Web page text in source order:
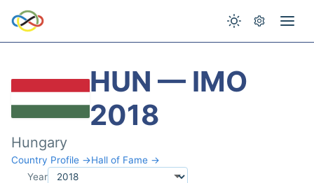
HUN — IMO
2018
Hungary
Country Profile →Hall of Fame →
Year